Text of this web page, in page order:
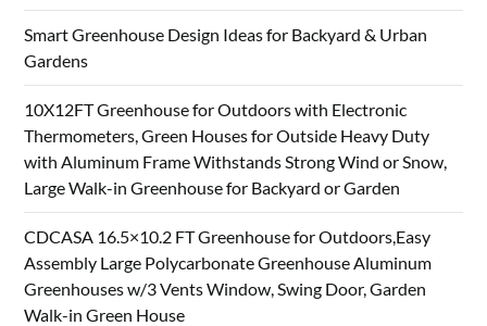
Smart Greenhouse Design Ideas for Backyard & Urban
Gardens
10X12FT Greenhouse for Outdoors with Electronic
Thermometers, Green Houses for Outside Heavy Duty
with Aluminum Frame Withstands Strong Wind or Snow,
Large Walk-in Greenhouse for Backyard or Garden
CDCASA 16.5×10.2 FT Greenhouse for Outdoors,Easy
Assembly Large Polycarbonate Greenhouse Aluminum
Greenhouses w/3 Vents Window, Swing Door, Garden
Walk-in Green House